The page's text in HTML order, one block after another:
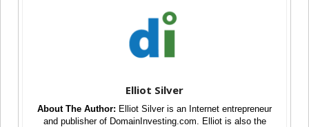
Elliot Silver
About The Author: Elliot Silver is an Internet entrepreneur
and publisher of DomainInvesting.com. Elliot is also the